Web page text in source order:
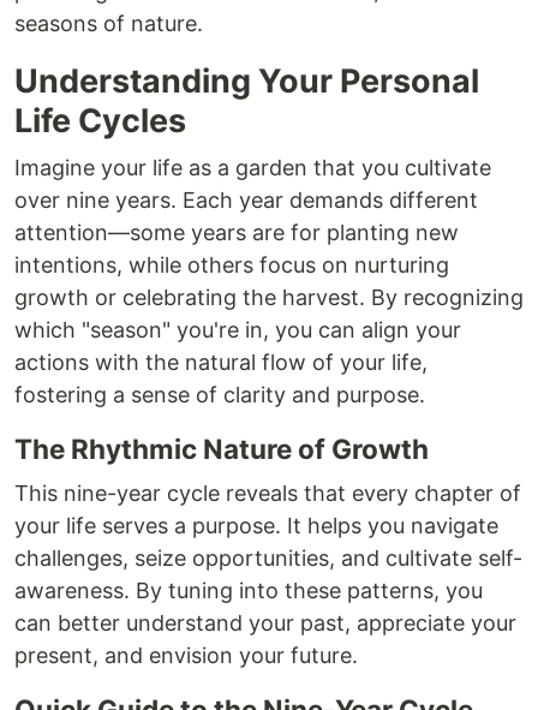
seasons of nature.
Understanding Your Personal
Life Cycles
Imagine your life as a garden that you cultivate
over nine years. Each year demands different
attention—some years are for planting new
intentions, while others focus on nurturing
growth or celebrating the harvest. By recognizing
which "season" you're in, you can align your
actions with the natural flow of your life,
fostering a sense of clarity and purpose.
The Rhythmic Nature of Growth
This nine-year cycle reveals that every chapter of
your life serves a purpose. It helps you navigate
challenges, seize opportunities, and cultivate self-
awareness. By tuning into these patterns, you
can better understand your past, appreciate your
present, and envision your future.